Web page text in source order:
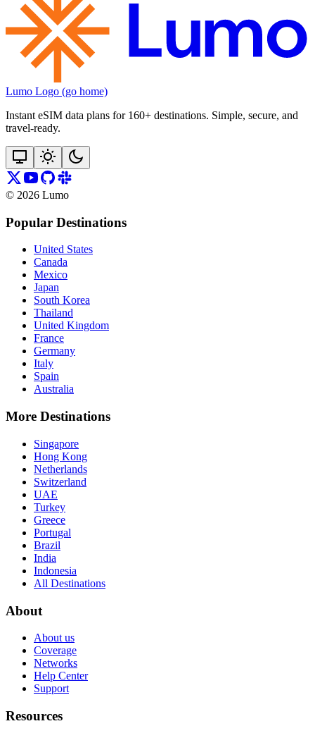
Lumo Logo (go home)
Instant eSIM data plans for 160+ destinations. Simple, secure, and
travel‑ready.
© 2026 Lumo
Popular Destinations
United States
Canada
Mexico
Japan
South Korea
Thailand
United Kingdom
France
Germany
Italy
Spain
Australia
More Destinations
Singapore
Hong Kong
Netherlands
Switzerland
UAE
Turkey
Greece
Portugal
Brazil
India
Indonesia
All Destinations
About
About us
Coverage
Networks
Help Center
Support
Resources